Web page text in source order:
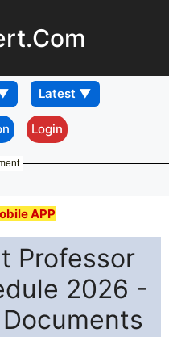
Login
APP
Professor
2026 -